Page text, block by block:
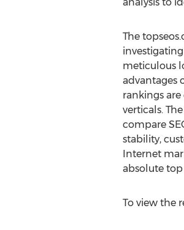
The
meticulous
advantages
rankings
verticals.
compare
stability,
Internet
absolute
To view the